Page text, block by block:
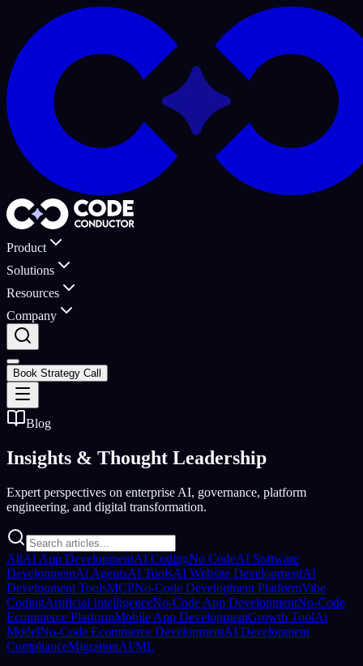
Product
Solutions
Resources
Company
Book Strategy Call
Blog
Insights & Thought Leadership
Expert perspectives on enterprise AI, governance, platform
engineering, and digital transformation.
AllAI App DevelopmentAI CodingNo CodeAI Software
DevelopmentAi AgentsAI ToolsAI Website DevelopmentAI
Development ToolsMCPNo-Code Development PlatformVibe
CodingArtificial IntelligenceNo-Code App DevelopmentNo-Code
Ecommerce PlatformMobile App DevelopmentGrowth ToolAi
ModelNo-Code Ecommerce DevelopmentAI Development
ComplianceMigrationAI/ML